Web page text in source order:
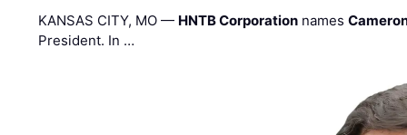
KANSAS CITY, MO — HNTB Corporation names
President. In …